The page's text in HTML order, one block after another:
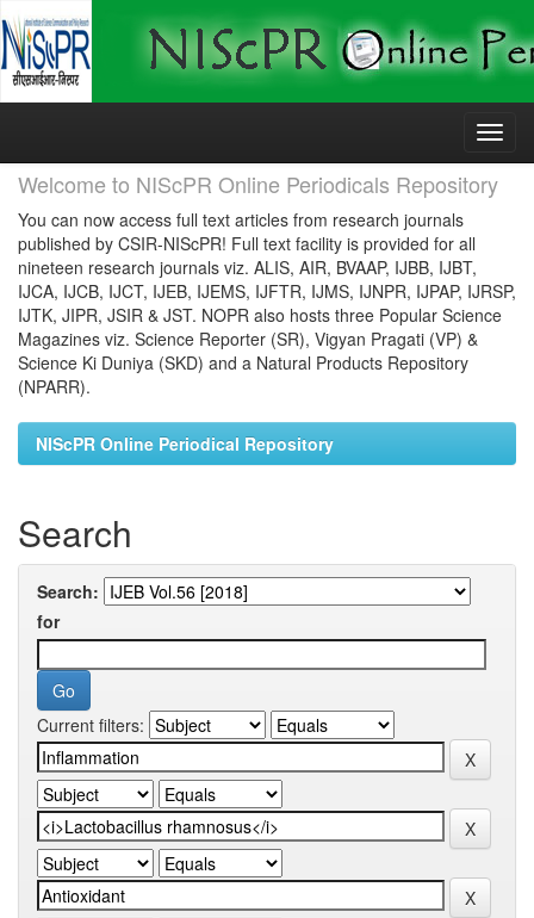
Skip
Welcome to NIScPR Online Periodicals Repository
You can now access full text articles from research journals
published by CSIR-NIScPR! Full text facility is provided for all
nineteen research journals viz. ALIS, AIR, BVAAP, IJBB, IJBT,
IJCA, IJCB, IJCT, IJEB, IJEMS, IJFTR, IJMS, IJNPR, IJPAP, IJRSP,
IJTK, JIPR, JSIR & JST. NOPR also hosts three Popular Science
Magazines viz. Science Reporter (SR), Vigyan Pragati (VP) &
Science Ki Duniya (SKD) and a Natural Products Repository
(NPARR).
NIScPR Online Periodical Repository
Search
Search:
for
Current filters: